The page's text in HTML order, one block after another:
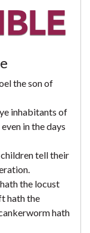
the son of
inhabitants of
in the days
tell their
the locust
hath the
hath